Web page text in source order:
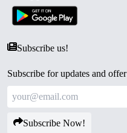
Subscribe us!
Subscribe for updates and offer
Subscribe Now!